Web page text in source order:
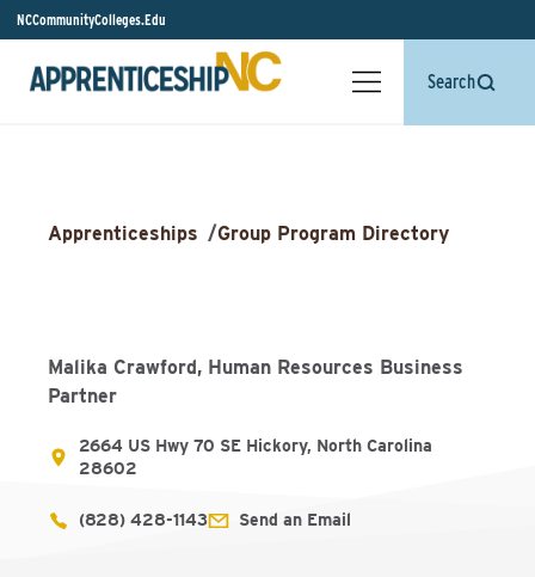
NCCommunityColleges.Edu
Search
Apprenticeships /Group Program Directory
Malika Crawford, Human Resources Business
Partner
2664 US Hwy 70 SE Hickory, North Carolina
28602
(828) 428-1143 Send an Email